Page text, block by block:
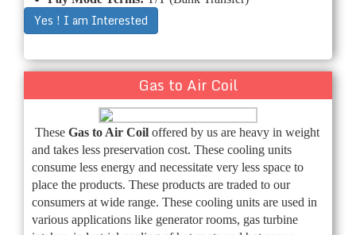
Yes ! I am Interested
Gas to Air Coil
These Gas to Air Coil offered by us are heavy in weight
and takes less preservation cost. These cooling units
consume less energy and necessitate very less space to
place the products. These products are traded to our
consumers at wide range. These cooling units are used in
various applications like generator rooms, gas turbine